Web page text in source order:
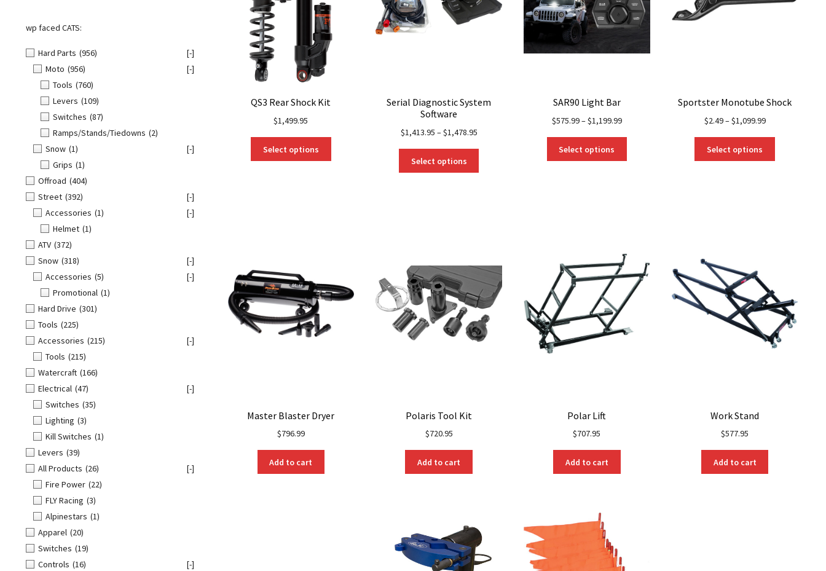
QS3 Rear Shock Kit
$1,499.95
Select options
the
Serial Diagnostic System
Software
$1,413.95 –$1,478.95
Select options
be
chosen
on
the
product
page
SAR90 Light Bar
$575.99–$1,199.99
Select options
be
chosen
on
the
product
Sportster Monotube Shock
$2.49–$1,099.99
Select options
the
product
page
Master Blaster Dryer
$796.99
Add to cart
Polaris Tool Kit
$720.95
Add to cart
Polar Lift
$707.95
Add to cart
Work Stand
$577.95
Add to cart
wp faced CATS:
Hard Parts (956)
[-]
Moto (956)
[-]
Tools (760)
Levers (109)
Switches (87)
Ramps/Stands/Tiedowns (2)
Snow (1)
[-]
Grips (1)
Offroad (404)
Street (392)
[-]
Accessories (1)
[-]
Helmet (1)
ATV (372)
Snow (318)
[-]
Accessories (5)
[-]
Promotional (1)
Hard Drive (301)
Tools (225)
Accessories (215)
[-]
Tools (215)
Watercraft (166)
Electrical (47)
[-]
Switches (35)
Lighting (3)
Kill Switches (1)
Levers (39)
All Products (26)
[-]
Fire Power (22)
FLY Racing (3)
Alpinestars (1)
Apparel (20)
Switches (19)
Controls (16)
[-]